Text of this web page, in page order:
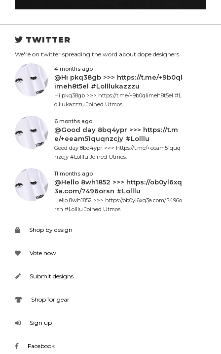
TWITTER
We're on twitter spreading the word about dope designers
4 months ago
@Hi pkq38gb >>> https://t.me/+9b0ql
imeh8t5el #Lolllukazzzu
Hi pkq38gb >>> https://t.me/+9b0qlimeh8t5el #L
olllukazzzu Joined Utmos.
6 months ago
@Good day 8bq4ypr >>> https://t.m
e/+eeam51quqnzcjy #Lolllu
Good day 8bq4ypr >>> https://t.me/+eeam51quq
nzcjy #Lolllu Joined Utmos.
11 months ago
@Hello 8wh1852 >>> https://ob0yl6xq
3a.com/?496orsn #Lolllu
Hello 8wh1852 >>> https://ob0yl6xq3a.com/?496o
rsn #Lolllu Joined Utmos.
Shop by design
Vote now
Submit designs
Shop for gear
Sign up
Facebook